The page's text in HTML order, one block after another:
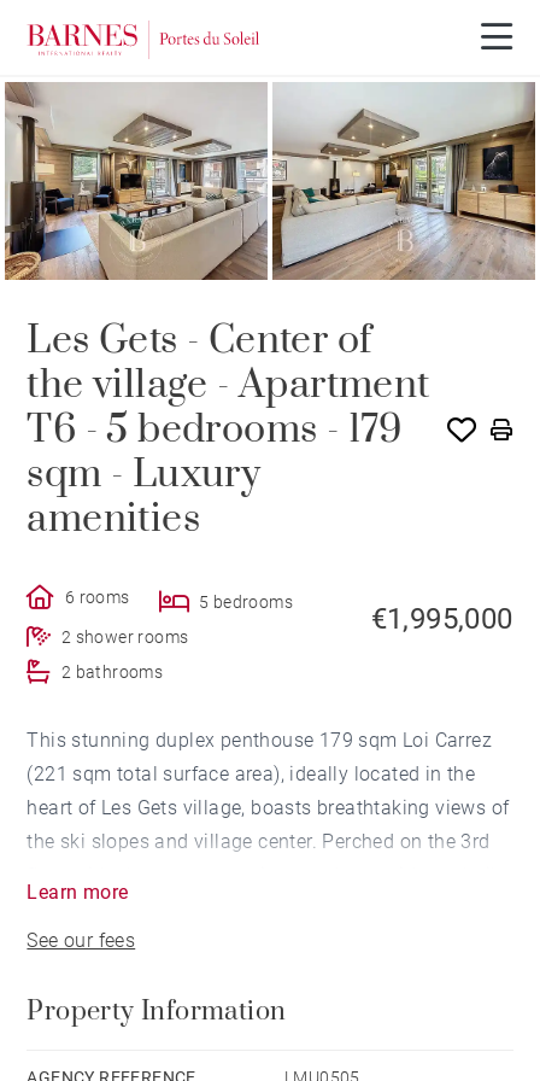
Les Gets - Center of
the village - Apartment
T6 - 5 bedrooms - 179
sqm - Luxury
amenities
6 rooms
5 bedrooms
2 shower rooms
2 bathrooms
€1,995,000
This stunning duplex penthouse 179 sqm Loi Carrez
(221 sqm total surface area), ideally located in the
heart of Les Gets village, boasts breathtaking views of
the ski slopes and village center. Perched on the 3rd
combining burnt wood accents and high-end finishes.
From the moment you enter, a spacious cloakroom
Learn more
See our fees
Property Information
AGENCY REFERENCE LMU0505